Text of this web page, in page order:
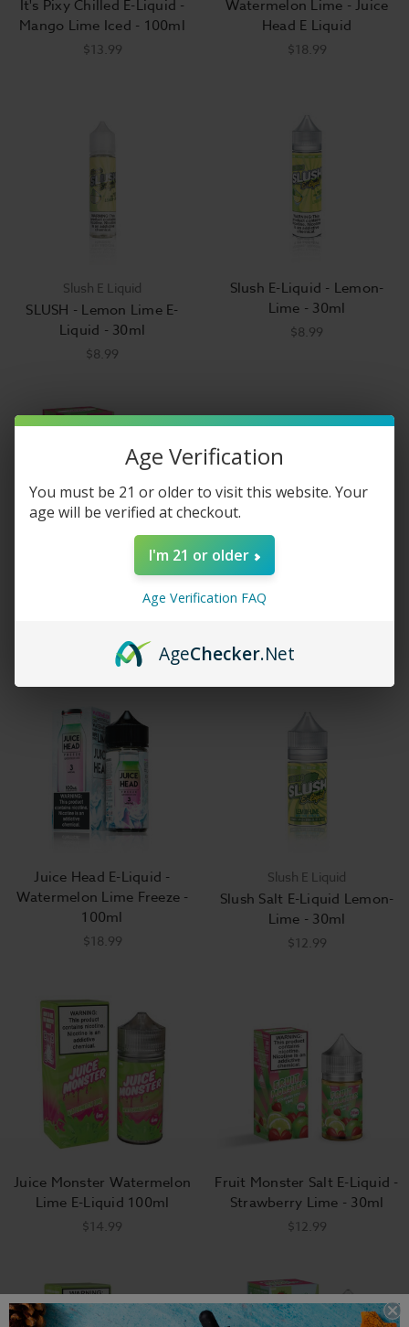
It's Pixy Chilled E-Liquid -
Mango Lime Iced - 100ml
$13.99
Watermelon Lime - Juice
Head E Liquid
$18.99
Slush E Liquid
SLUSH - Lemon Lime E-
Liquid - 30ml
$8.99
Slush E-Liquid - Lemon-
Lime - 30ml
$8.99
Fruit Monster E-Liquid -
Watermelon Lime - Juice
Juice Head E-Liquid -
Watermelon Lime Freeze -
100ml
$18.99
Slush E Liquid
Slush Salt E-Liquid Lemon-
Lime - 30ml
$12.99
Juice Monster Watermelon
Lime E-Liquid 100ml
$14.99
Fruit Monster Salt E-Liquid -
Strawberry Lime - 30ml
$12.99
Age Verification
You must be 21 or older to visit this website. Your
age will be verified at checkout.
I'm 21 or older
Age Verification FAQ
AgeChecker.Net